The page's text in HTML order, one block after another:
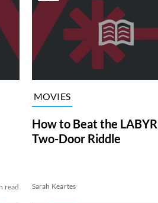
read
MOVIES
How to Beat the
Two-Door Riddle
Sarah Keartes